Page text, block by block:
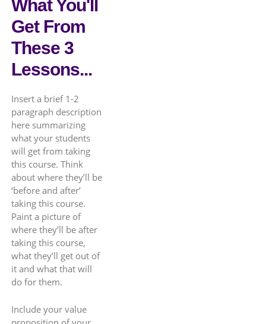
What You'll
Get From
These 3
Lessons...
Insert a brief 1-2
paragraph description
here summarizing
what your students
will get from taking
this course. Think
about where they’ll be
‘before and after’
taking this course.
Paint a picture of
where they’ll be after
taking this course,
what they’ll get out of
it and what that will
do for them.
Include your value